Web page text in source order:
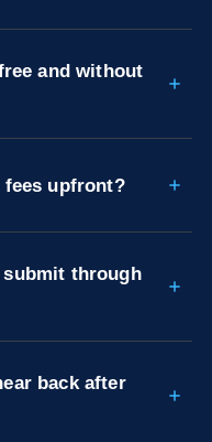
and without
fees upfront?
submit through
back after